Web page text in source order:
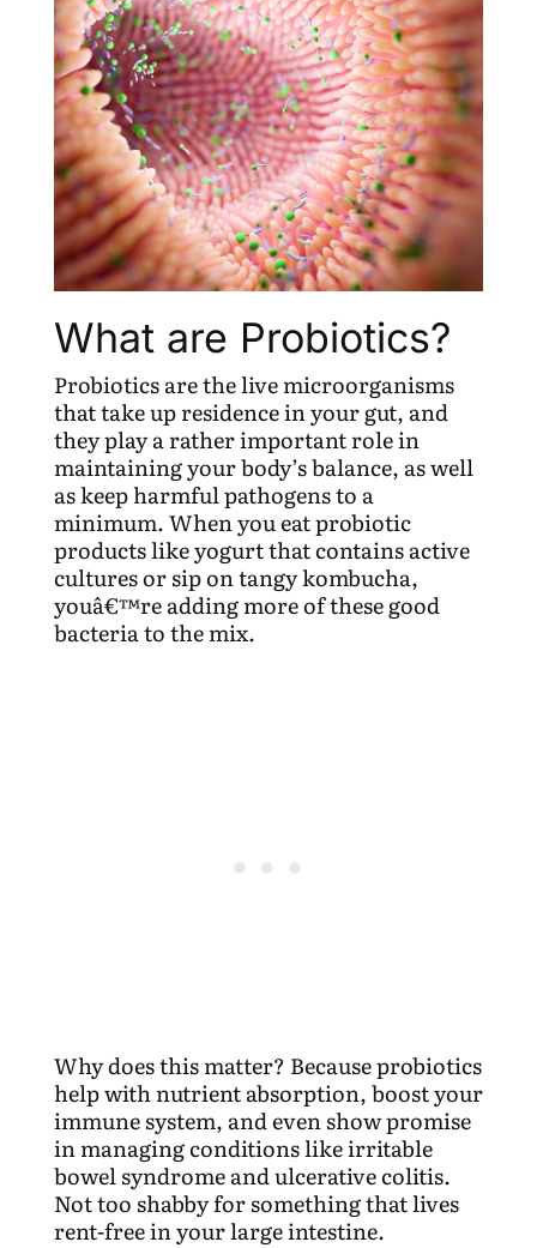
What are Probiotics?
Probiotics are the live microorganisms
that take up residence in your gut, and
they play a rather important role in
maintaining your body’s balance, as well
as keep harmful pathogens to a
minimum. When you eat probiotic
products like yogurt that contains active
cultures or sip on tangy kombucha,
youâ€™re adding more of these good
bacteria to the mix.
Why does this matter? Because probiotics
help with nutrient absorption, boost your
immune system, and even show promise
in managing conditions like irritable
bowel syndrome and ulcerative colitis.
Not too shabby for something that lives
rent-free in your large intestine.